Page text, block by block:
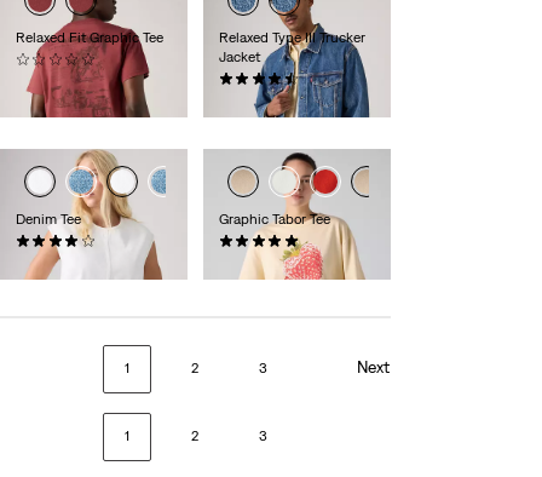
Relaxed Fit Graphic Tee
£30.00
Relaxed Type III Trucker
Jacket
(80)
£100.00
Denim Tee
£60.00
Graphic Tabor Tee
(1)
£35.00
1 2 3 Next
1 2 3